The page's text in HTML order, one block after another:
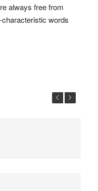
always free from
characteristic words